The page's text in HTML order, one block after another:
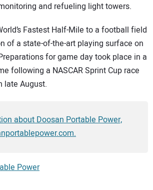
and refueling light towers.
Fastest Half-Mile to a football field
of a state-of-the-art playing surface on
for game day took place in a
following a NASCAR Sprint Cup race
late August.
about Doosan Portable Power,
Power